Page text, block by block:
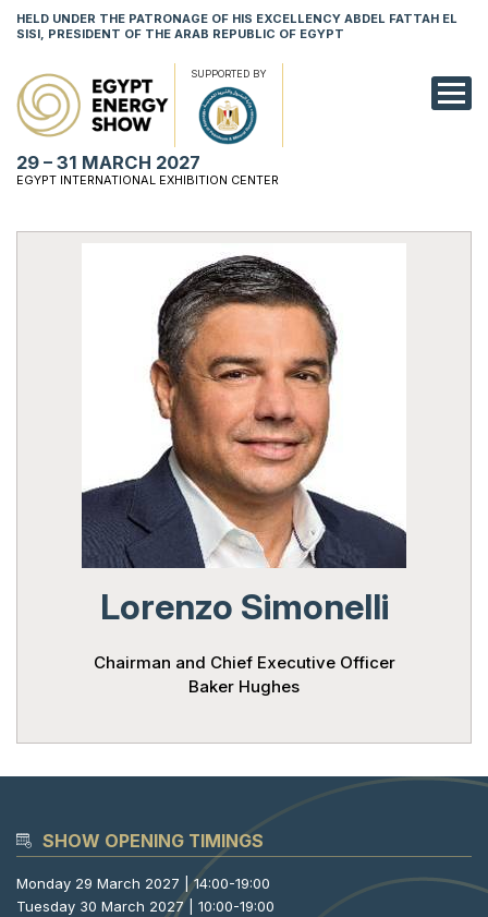
HELD UNDER THE PATRONAGE OF HIS EXCELLENCY ABDEL FATTAH EL
SISI, PRESIDENT OF THE ARAB REPUBLIC OF EGYPT
SUPPORTED BY
29 – 31 MARCH 2027
EGYPT INTERNATIONAL EXHIBITION CENTER
Lorenzo Simonelli
Chairman and Chief Executive Officer
Baker Hughes
SHOW OPENING TIMINGS
Monday 29 March 2027 | 14:00-19:00
Tuesday 30 March 2027 | 10:00-19:00